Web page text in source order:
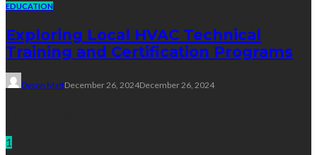
EDUCATION
Exploring Local HVAC Technical
Training and Certification Programs
Dyson MattDecember 26, 2024December 26, 2024
1